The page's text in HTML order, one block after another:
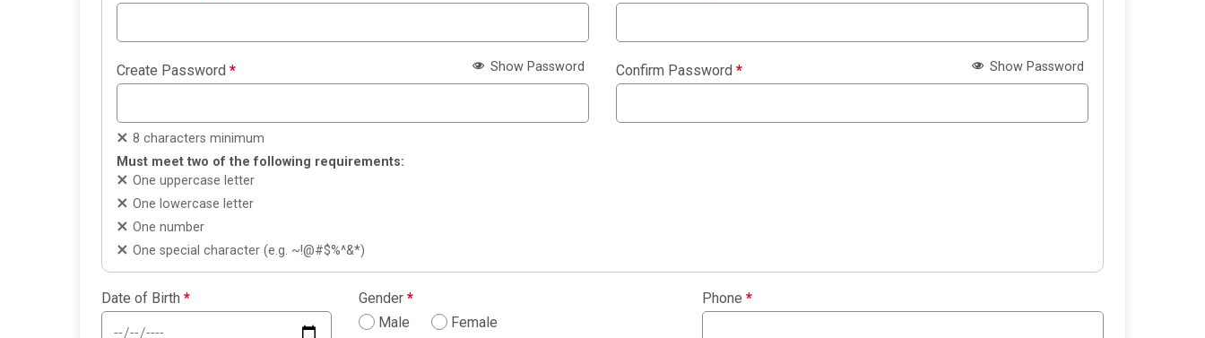
Create Password * Show Password
8 characters minimum
Must meet two of the following requirements:
One uppercase letter
One lowercase letter
One number
One special character (e.g. ~!@#$%^&*)
Confirm Password * Show Password
Date of Birth * Gender *
Male
Female
Phone *